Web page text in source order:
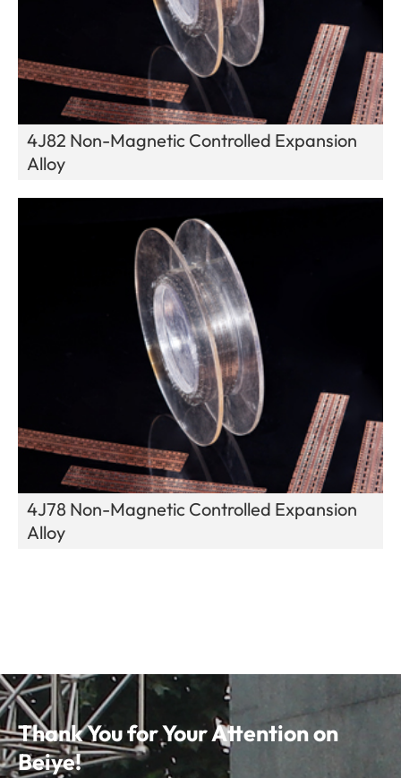
4J82 Non-Magnetic Controlled Expansion
Alloy
4J78 Non-Magnetic Controlled Expansion
Alloy
Thank You for Your Attention on
Beiye!